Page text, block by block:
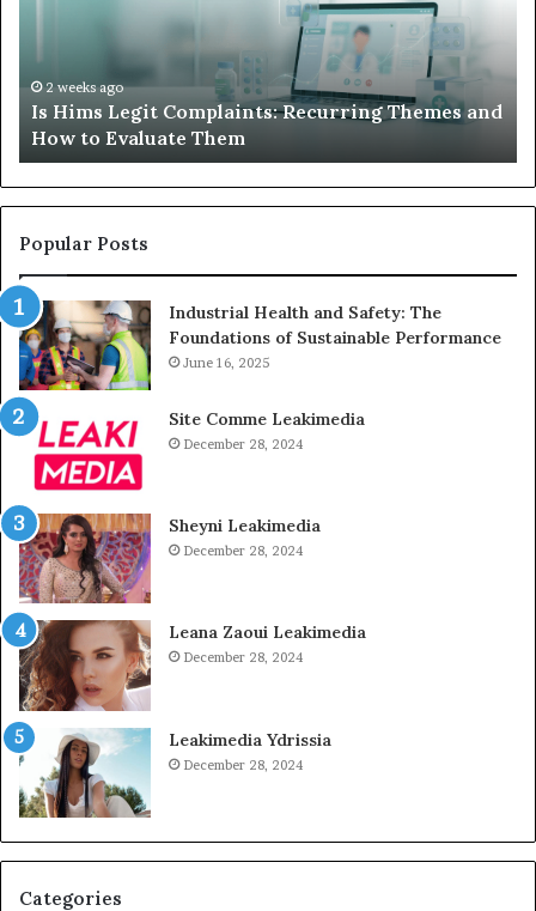
and
How
to
Evaluate
Them
2 weeks ago
Is Hims Legit Complaints: Recurring Themes and
How to Evaluate Them
Popular Posts
Industrial Health and Safety: The
Foundations of Sustainable Performance
June 16, 2025
Site Comme Leakimedia
December 28, 2024
Sheyni Leakimedia
December 28, 2024
Leana Zaoui Leakimedia
December 28, 2024
Leakimedia Ydrissia
December 28, 2024
Categories